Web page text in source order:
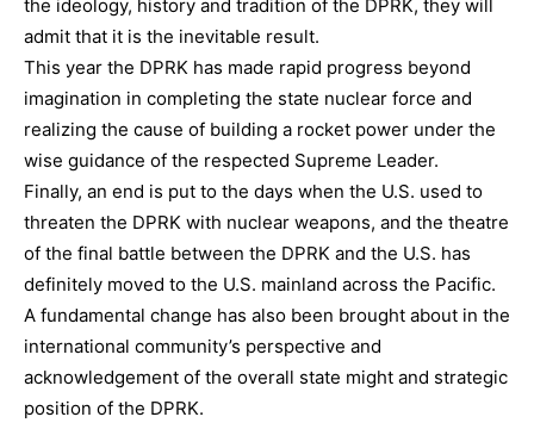
the ideology, history and tradition of the DPRK, they will
admit that it is the inevitable result.
This year the DPRK has made rapid progress beyond
imagination in completing the state nuclear force and
realizing the cause of building a rocket power under the
wise guidance of the respected Supreme Leader.
Finally, an end is put to the days when the U.S. used to
threaten the DPRK with nuclear weapons, and the theatre
of the final battle between the DPRK and the U.S. has
definitely moved to the U.S. mainland across the Pacific.
A fundamental change has also been brought about in the
international community’s perspective and
acknowledgement of the overall state might and strategic
position of the DPRK.